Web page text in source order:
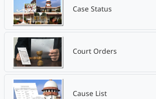
Case Status
Court Orders
Cause List